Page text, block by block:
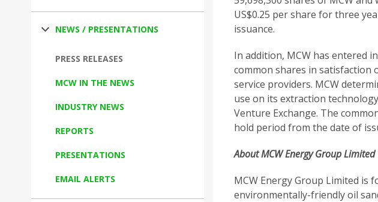
NEWS / PRESENTATIONS
PRESS RELEASES
MCW IN THE NEWS
INDUSTRY NEWS
REPORTS
PRESENTATIONS
EMAIL ALERTS
US$0.25 per share for three
issuance.
In addition, MCW has entered
common shares in satisfaction
service providers. MCW
use on its extraction
Venture Exchange. The
hold period from the date of
About MCW Energy Group Limited
MCW Energy Group Limited is
environmentally-friendly oil